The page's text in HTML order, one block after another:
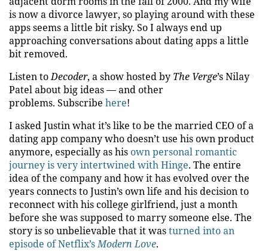
is now a divorce lawyer, so playing around with these
apps seems a little bit risky. So I always end up
approaching conversations about dating apps a little
bit removed.
Listen toDecoder, a show hosted by The Verge’s Nilay
Patel about big ideas — and other
problems. Subscribe here!
I asked Justin what it’s like to be the married CEO of a
dating app company who doesn’t use his own product
anymore, especially as his own personal romantic
journey is very intertwined with Hinge. The entire
idea of the company and how it has evolved over the
years connects to Justin’s own life and his decision to
reconnect with his college girlfriend, just a month
before she was supposed to marry someone else. The
story is so unbelievable that it wasturned into an
episode of Netflix’sModern Love.